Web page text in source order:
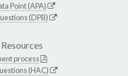
Point (APA)
(DPB)
process
(HAC)